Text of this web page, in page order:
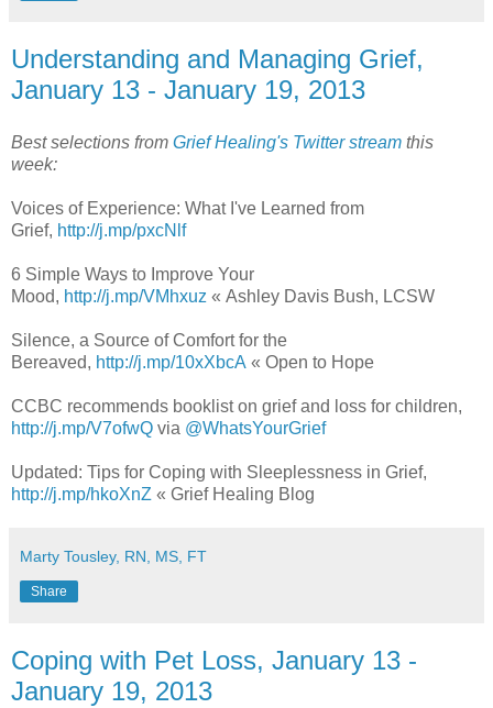
Understanding and Managing Grief,
January 13 - January 19, 2013
Best selections from Grief Healing's Twitter stream this
week:
Voices of Experience: What I've Learned from
Grief, http://j.mp/pxcNlf
6 Simple Ways to Improve Your
Mood, http://j.mp/VMhxuz « Ashley Davis Bush, LCSW
Silence, a Source of Comfort for the
Bereaved, http://j.mp/10xXbcA « Open to Hope
CCBC recommends booklist on grief and loss for children,
http://j.mp/V7ofwQ via @WhatsYourGrief
Updated: Tips for Coping with Sleeplessness in Grief,
http://j.mp/hkoXnZ « Grief Healing Blog
Marty Tousley, RN, MS, FT
Share
Coping with Pet Loss, January 13 -
January 19, 2013